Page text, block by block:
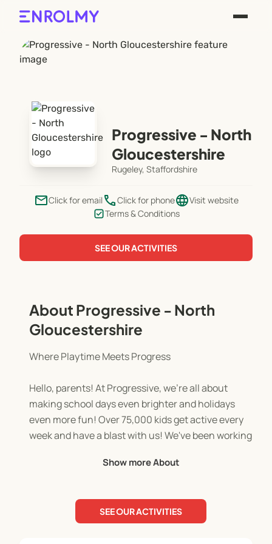
Progressive - North
Gloucestershire
Rugeley, Staffordshire
emailClick for email phoneClick for phonelanguageVisit website
Terms & Conditions
SEE OUR ACTIVITIES
About Progressive - North
Gloucestershire
Where Playtime Meets Progress
Hello, parents! At Progressive, we're all about
making school days even brighter and holidays
even more fun! Over 75,000 kids get active every
week and have a blast with us! We've been working
leaders are dedicated to creating a positive and
engaging environment for every child. This is
Show more About
SEE OUR ACTIVITIES